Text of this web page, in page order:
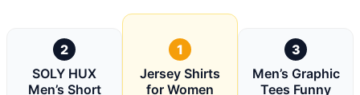
2
SOLY HUX
Men’s Short
1
Jersey Shirts
for Women
3
Men’s Graphic
Tees Funny